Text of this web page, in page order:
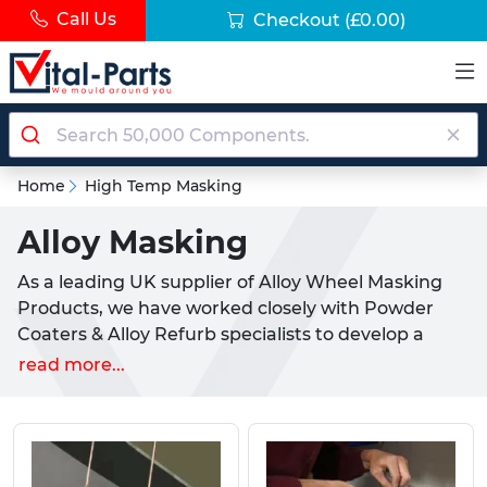
Call Us Checkout (£0.00)
Home High Temp Masking
Alloy Masking
As a leading UK supplier of Alloy Wheel Masking
Products, we have worked closely with Powder
Coaters & Alloy Refurb specialists to develop a
selection of high quality products. These are
Each product that we offer plays a vital role in the
covering, hanging, and effective masking of an
read more...